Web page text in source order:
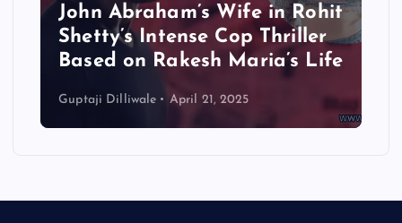
John Abraham’s Wife in Rohit
Shetty’s Intense Cop Thriller
Based on Rakesh Maria’s Life
Guptaji Dilliwale April 21, 2025